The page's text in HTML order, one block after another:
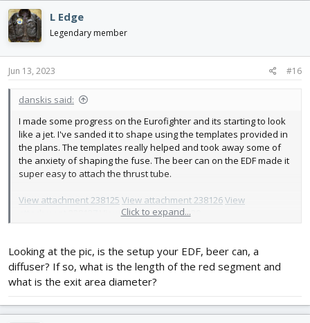
c
t
i
o
n
s
L Edge
Legendary member
Jun 13, 2023 #16
danskis said:
I made some progress on the Eurofighter and its starting to look
like a jet. I've sanded it to shape using the templates provided in
the plans. The templates really helped and took away some of
the anxiety of shaping the fuse. The beer can on the EDF made it
super easy to attach the thrust tube.
View attachment 238125 View attachment 238126View
View attachment 238129
Click to expand...
Looking at the pic, is the setup your EDF, beer can, a
diffuser? If so, what is the length of the red segment and
what is the exit area diameter?